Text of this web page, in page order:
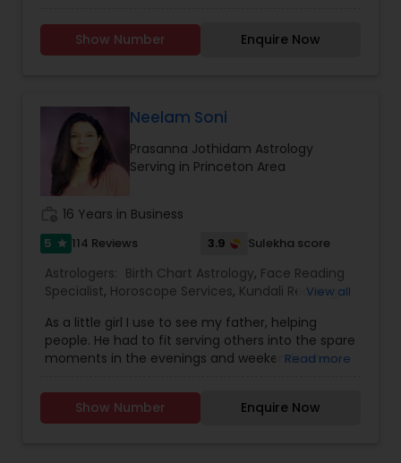
Services,Numerology,Prasanna Jothidam
Astrology.
Show Number Enquire Now
Neelam Soni
Prasanna Jothidam Astrology
Serving in Princeton Area
16 Years in Business
5 star 114 Reviews 3.9 Sulekha score
Astrologers: Birth Chart Astrology, Face Reading
Specialist, Horoscope Services, Kundali Reading ,
Astrology ,Vastu Specialist,Vedic Astrology,
View all
As a little girl I use to see my father, helping
people. He had to fit serving others into the spare
moments in the evenings and weekends when
impressed by his dedication and skill. I use to
watch his sessions and observed his work, and in
time he taught me his craft. As an adult I
Read more
Show Number Enquire Now